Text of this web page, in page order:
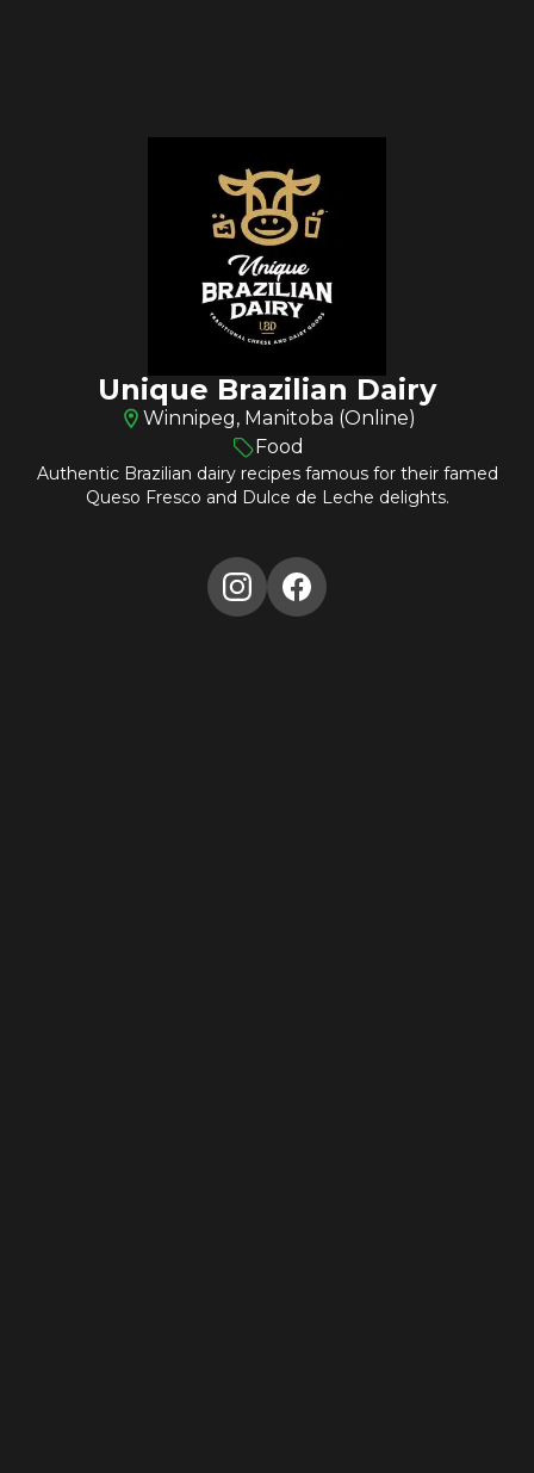
Unique Brazilian Dairy
Winnipeg, Manitoba (Online)
Food
Authentic Brazilian dairy recipes famous for their famed
Queso Fresco and Dulce de Leche delights.